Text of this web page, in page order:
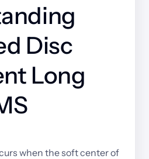
Disc
Long
when the soft center